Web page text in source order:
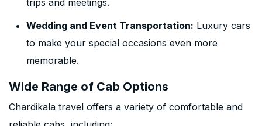
trips and meetings.
Wedding and Event Transportation: Luxury cars
to make your special occasions even more
memorable.
Wide Range of Cab Options
Chardikala travel offers a variety of comfortable and